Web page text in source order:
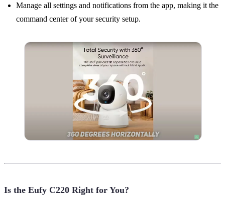
Manage all settings and notifications from the app, making it the
command center of your security setup.
Is the Eufy C220 Right for You?